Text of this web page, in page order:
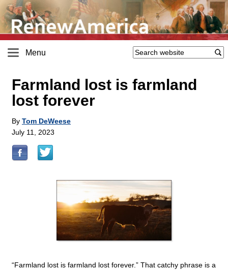
Menu
Farmland lost is farmland
lost forever
By Tom DeWeese
July 11, 2023
“Farmland lost is farmland lost forever.” That catchy phrase is a